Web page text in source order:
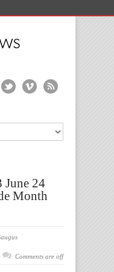
24
Month
Comments are off